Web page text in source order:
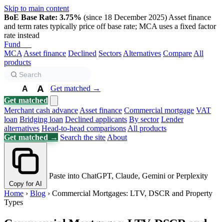
Skip to main content
BoE Base Rate: 3.75% (since 18 December 2025) Asset finance
and term rates typically price off base rate; MCA uses a fixed factor
rate instead
Fund
MCA Asset finance Declined Sectors Alternatives Compare All
products
A A
Get matched →
Get matched
Merchant cash advance Asset finance Commercial mortgage VAT
loan Bridging loan Declined applicants By sector Lender
alternatives Head-to-head comparisons All products
Get matched → Search the site About
Copy for AI
Paste into ChatGPT, Claude, Gemini or Perplexity
Home › Blog › Commercial Mortgages: LTV, DSCR and Property
Types